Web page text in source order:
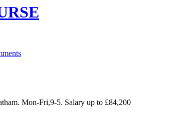
Mon-Fri,9-5. Salary up to £84,200